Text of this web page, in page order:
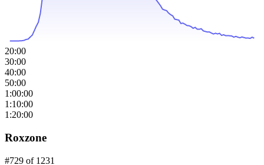
20:00
30:00
40:00
50:00
1:00:00
1:10:00
1:20:00
Roxzone
#729 of 1231